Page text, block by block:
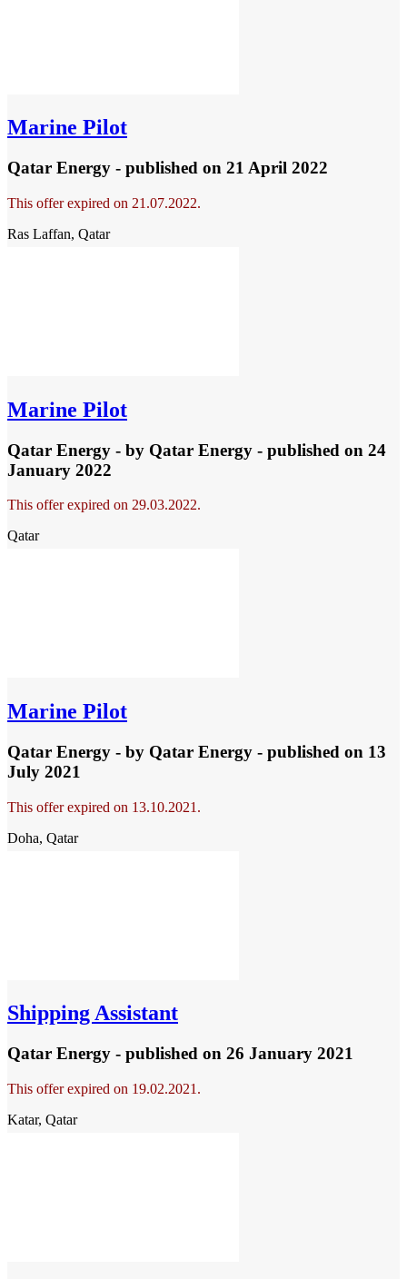
Marine Pilot
Qatar Energy - published on 21 April 2022
This offer expired on 21.07.2022.
Ras Laffan, Qatar
Marine Pilot
Qatar Energy - by Qatar Energy - published on 24
January 2022
This offer expired on 29.03.2022.
Qatar
Marine Pilot
Qatar Energy - by Qatar Energy - published on 13
July 2021
This offer expired on 13.10.2021.
Doha, Qatar
Shipping Assistant
Qatar Energy - published on 26 January 2021
This offer expired on 19.02.2021.
Katar, Qatar